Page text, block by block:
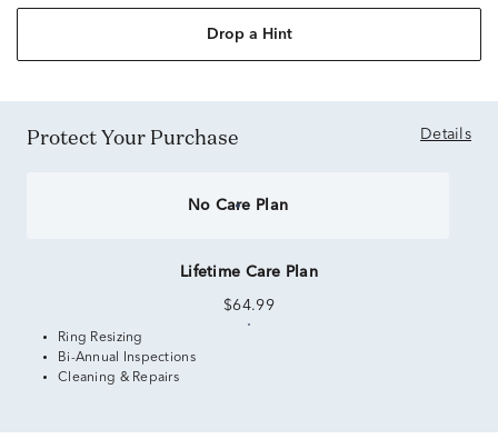
Drop a Hint
Protect Your Purchase Details
No Care Plan
Lifetime Care Plan
$64.99
Ring Resizing
Bi-Annual Inspections
Cleaning & Repairs